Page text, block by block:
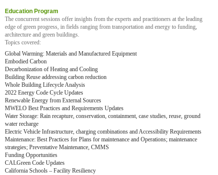
Education Program
The concurrent sessions offer insights from the experts and practitioners at the leading
edge of green progress, in fields ranging from transportation and energy to funding,
architecture and green buildings.
Topics covered:
Global Warming: Materials and Manufactured Equipment
Embodied Carbon
Decarbonization of Heating and Cooling
Building Reuse addressing carbon reduction
Whole Building Lifecycle Analysis
2022 Energy Code Cycle Updates
Renewable Energy from External Sources
MWELO Best Practices and Requirements Updates
Water Storage: Rain recapture, conservation, containment, case studies, reuse, ground
water recharge
Electric Vehicle Infrastructure, charging combinations and Accessibility Requirements
Maintenance: Best Practices for Plans for maintenance and Operations; maintenance
strategies; Preventative Maintenance, CMMS
Funding Opportunities
CALGreen Code Updates
California Schools – Facility Resiliency